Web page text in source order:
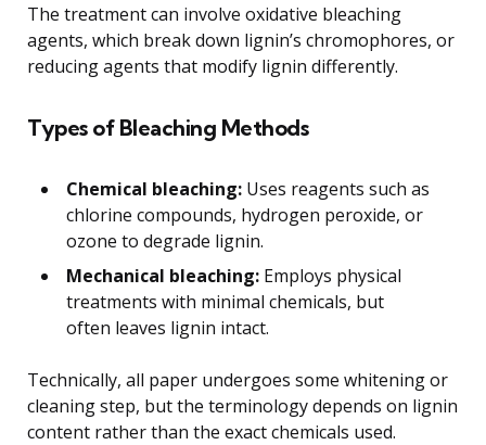
The treatment can involve oxidative bleaching
agents, which break down lignin’s chromophores, or
reducing agents that modify lignin differently.
Types of Bleaching Methods
Chemical bleaching: Uses reagents such as
chlorine compounds, hydrogen peroxide, or
ozone to degrade lignin.
Mechanical bleaching: Employs physical
treatments with minimal chemicals, but
often leaves lignin intact.
Technically, all paper undergoes some whitening or
cleaning step, but the terminology depends on lignin
content rather than the exact chemicals used.